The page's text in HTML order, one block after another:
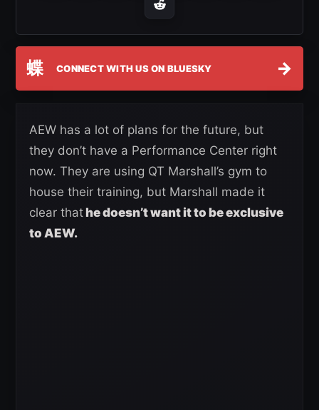
蝶 CONNECT WITH US ON BLUESKY →
AEW has a lot of plans for the future, but
they don’t have a Performance Center right
now. They are using QT Marshall’s gym to
house their training, but Marshall made it
clear that he doesn’t want it to be exclusive
to AEW.